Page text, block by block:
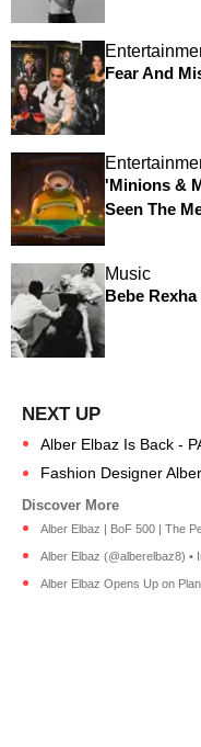
Fear And
'Minions &
Seen The
Music
Bebe
Alber Elbaz Is Back -
Fashion Designer
Alber Elbaz | BoF 500 | The
Alber Elbaz (@alberelbaz8) •
Alber Elbaz Opens Up on